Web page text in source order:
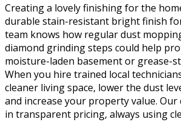
Creating a lovely finishing for the
durable stain-resistant bright finish
team knows how regular dust
diamond grinding steps could help
moisture-laden basement or grease-
When you hire trained local
cleaner living space, lower the dust
and increase your property value. Our
in transparent pricing, always using